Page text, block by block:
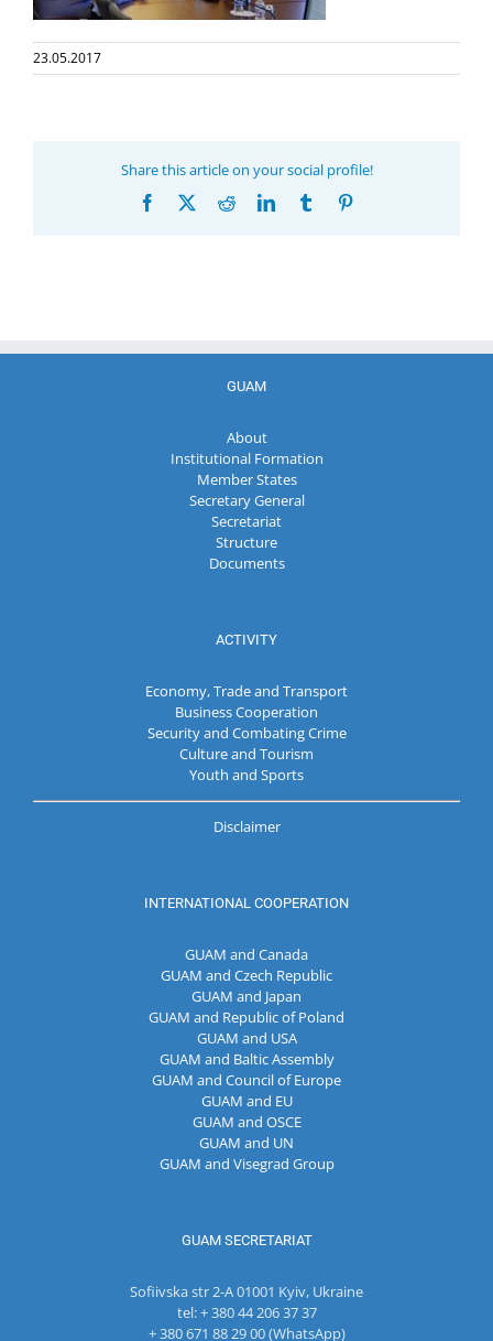
23.05.2017
Share this article on your social profile!
Facebook RedditLinkedInTumblr
GUAM
About
Institutional Formation
Member States
Secretary General
Secretariat
Structure
Documents
ACTIVITY
Economy, Trade and Transport
Business Cooperation
Security and Combating Crime
Culture and Tourism
Youth and Sports
Disclaimer
INTERNATIONAL COOPERATION
GUAM and Canada
GUAM and Czech Republic
GUAM and Japan
GUAM and Republic of Poland
GUAM and USA
GUAM and Baltic Assembly
GUAM and Council of Europe
GUAM and EU
GUAM and OSCE
GUAM and UN
GUAM and Visegrad Group
GUAM SECRETARIAT
Sofiivska str 2-A 01001 Kyiv, Ukraine
tel: + 380 44 206 37 37
+ 380 671 88 29 00 (WhatsApp)